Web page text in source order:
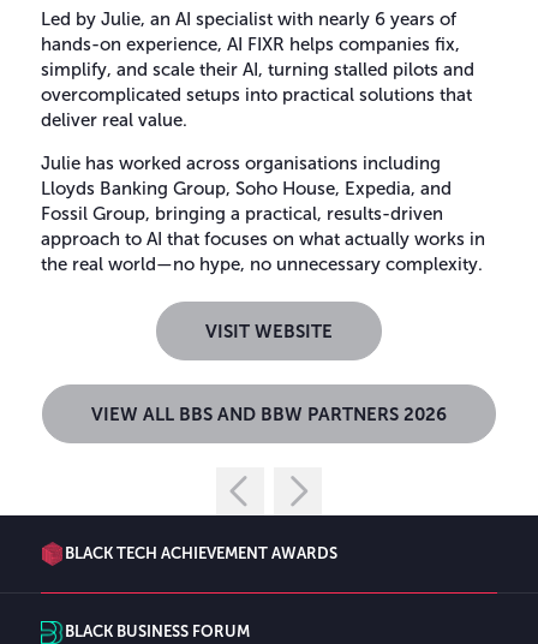
Led by Julie, an AI specialist with nearly 6 years of
hands-on experience, AI FIXR helps companies fix,
simplify, and scale their AI, turning stalled pilots and
overcomplicated setups into practical solutions that
deliver real value.
Julie has worked across organisations including
Lloyds Banking Group, Soho House, Expedia, and
Fossil Group, bringing a practical, results-driven
approach to AI that focuses on what actually works in
the real world—no hype, no unnecessary complexity.
VISIT WEBSITE
VIEW ALL BBS AND BBW PARTNERS 2026
BLACK TECH ACHIEVEMENT AWARDS
BLACK BUSINESS FORUM